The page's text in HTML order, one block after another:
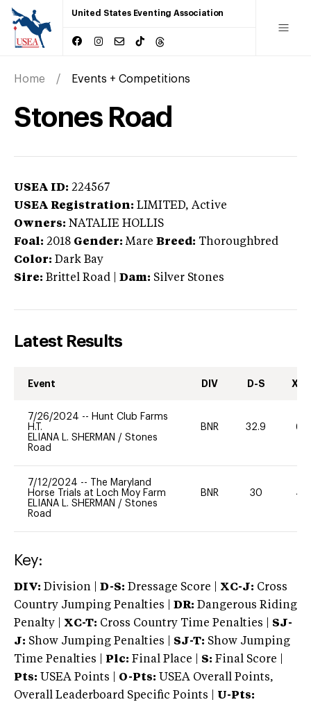
United States Eventing Association
Home Events + Competitions
Stones Road
USEA ID: 224567
USEA Registration: LIMITED, Active
Owners: NATALIE HOLLIS
Foal: 2018 Gender: Mare Breed: Thoroughbred
Color: Dark Bay
Sire: Brittel Road Dam: Silver Stones
Latest Results
Event DIV D-S XC-
7/26/2024 -- Hunt Club Farms
H.T.
ELIANA L. SHERMAN / Stones
Road
BNR 32.9 60
7/12/2024 --
The Maryland
Horse Trials at Loch Moy Farm
ELIANA L. SHERMAN / Stones
Road
BNR 30 40
Key:
DIV: Division | D-S: Dressage Score | XC-J: Cross
Country Jumping Penalties |
DR: Dangerous Riding
Penalty | XC-T: Cross Country Time Penalties | SJ-
J: Show Jumping Penalties | SJ-T: Show Jumping
Time Penalties |
Plc: Final Place | S: Final Score |
Pts: USEA Points | O-Pts: USEA Overall Points,
Overall Leaderboard Specific Points | U-Pts: